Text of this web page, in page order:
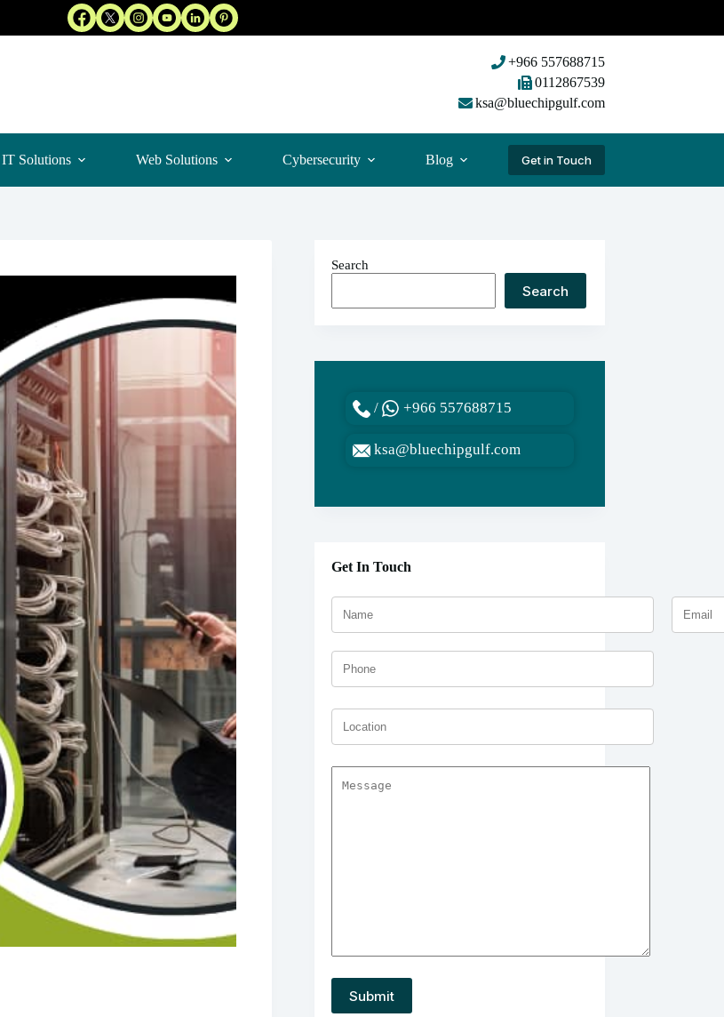
+966 557688715
0112867539
ksa@bluechipgulf.com
IT Solutions Web Solutions Cybersecurity Blog Get in Touch
Search
Search
/ +966 557688715
ksa@bluechipgulf.com
Get In Touch